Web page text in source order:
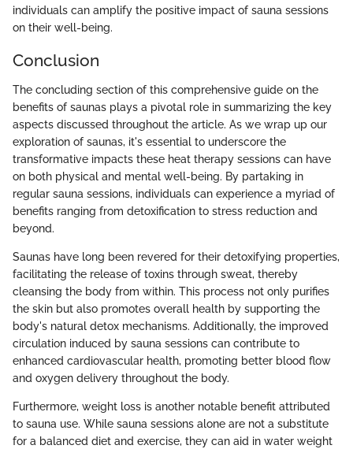
individuals can amplify the positive impact of sauna sessions
on their well-being.
Conclusion
The concluding section of this comprehensive guide on the
benefits of saunas plays a pivotal role in summarizing the key
aspects discussed throughout the article. As we wrap up our
exploration of saunas, it's essential to underscore the
transformative impacts these heat therapy sessions can have
on both physical and mental well-being. By partaking in
regular sauna sessions, individuals can experience a myriad of
benefits ranging from detoxification to stress reduction and
beyond.
Saunas have long been revered for their detoxifying properties,
facilitating the release of toxins through sweat, thereby
cleansing the body from within. This process not only purifies
the skin but also promotes overall health by supporting the
body's natural detox mechanisms. Additionally, the improved
circulation induced by sauna sessions can contribute to
enhanced cardiovascular health, promoting better blood flow
and oxygen delivery throughout the body.
Furthermore, weight loss is another notable benefit attributed
to sauna use. While sauna sessions alone are not a substitute
for a balanced diet and exercise, they can aid in water weight